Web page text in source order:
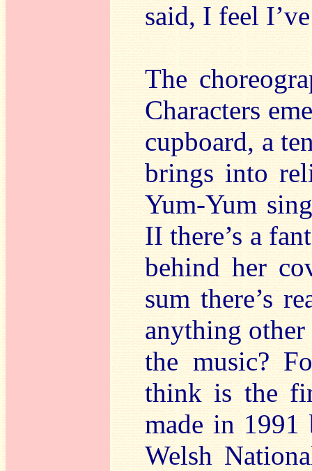
said, I feel
The
Characters
cupboard, a
brings into
Yum-Yum
II there’s a
behind her
sum there’s
anything
the music?
think is the
made in 1991
Welsh